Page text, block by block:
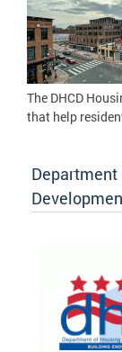
The DHCD
that help